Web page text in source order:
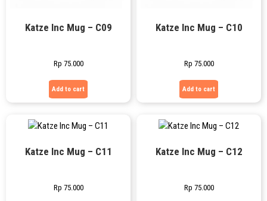
Katze Inc Mug – C09
Rp 75.000
Add to cart
Katze Inc Mug – C10
Rp 75.000
Add to cart
Katze Inc Mug – C11
Rp 75.000
Katze Inc Mug – C12
Rp 75.000